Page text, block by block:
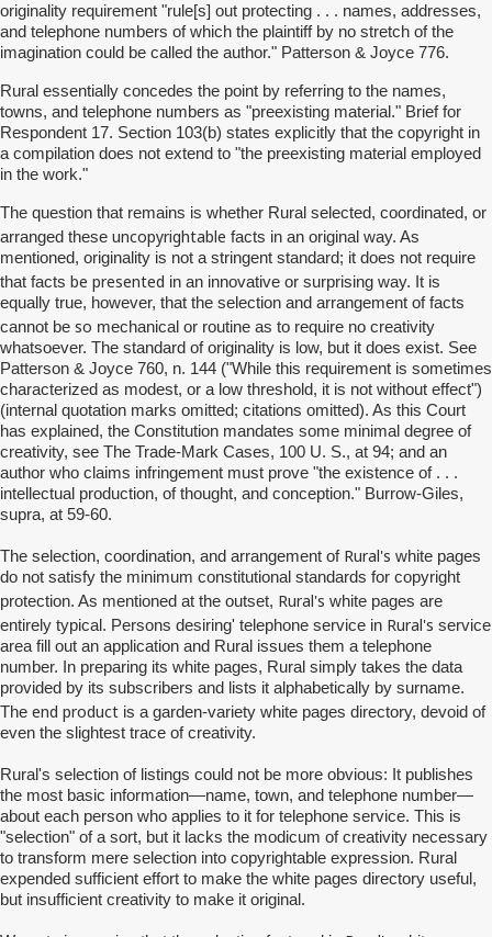
originality requirement "rule[s] out protecting . . . names, addresses,
and telephone numbers of which the plaintiff by no stretch of the
imagination could be called the author." Patterson & Joyce 776.
Rural essentially concedes the point by referring to the names,
towns, and telephone numbers as "preexisting material." Brief for
Respondent 17. Section 103(b) states explicitly that the copyright in
a compilation does not extend to "the preexisting material employed
in the work."
The question that remains is whether Rural selected, coordinated, or
arranged these uncopyrightable facts in an original way. As
mentioned, originality is not a stringent standard; it does not require
that facts be presented in an innovative or surprising way. It is
equally true, however, that the selection and arrangement of facts
cannot be so mechanical or routine as to require no creativity
whatsoever. The standard of originality is low, but it does exist. See
Patterson & Joyce 760, n. 144 ("While this requirement is sometimes
characterized as modest, or a low threshold, it is not without effect")
(internal quotation marks omitted; citations omitted). As this Court
has explained, the Constitution mandates some minimal degree of
creativity, see The Trade-Mark Cases, 100 U. S., at 94; and an
author who claims infringement must prove "the existence of . . .
intellectual production, of thought, and conception." Burrow-Giles,
supra, at 59-60.
The selection, coordination, and arrangement of Rural's white pages
do not satisfy the minimum constitutional standards for copyright
protection. As mentioned at the outset, Rural's white pages are
entirely typical. Persons desiring' telephone service in Rural's service
area fill out an application and Rural issues them a telephone
number. In preparing its white pages, Rural simply takes the data
provided by its subscribers and lists it alphabetically by surname.
The end product is a garden-variety white pages directory, devoid of
even the slightest trace of creativity.
Rural's selection of listings could not be more obvious: It publishes
the most basic information—name, town, and telephone number—
about each person who applies to it for telephone service. This is
"selection" of a sort, but it lacks the modicum of creativity necessary
to transform mere selection into copyrightable expression. Rural
expended sufficient effort to make the white pages directory useful,
but insufficient creativity to make it original.